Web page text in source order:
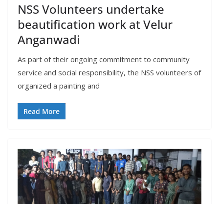
NSS Volunteers undertake
beautification work at Velur
Anganwadi
As part of their ongoing commitment to community
service and social responsibility, the NSS volunteers of
organized a painting and
Read More